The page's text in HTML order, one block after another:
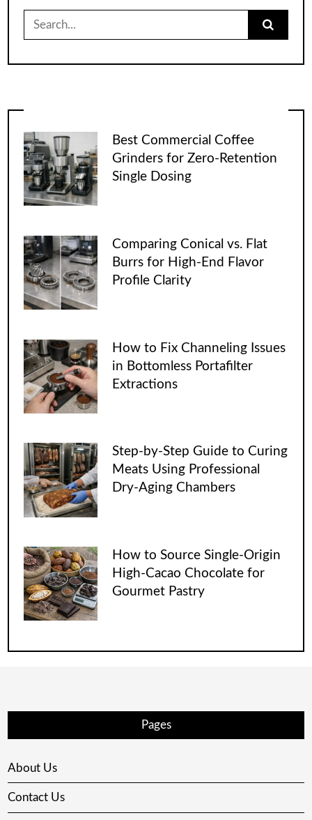
for:
Best Commercial Coffee
Grinders for Zero-Retention
Single Dosing
Comparing Conical vs. Flat
Burrs for High-End Flavor
Profile Clarity
How to Fix Channeling Issues
in Bottomless Portafilter
Extractions
Step-by-Step Guide to Curing
Meats Using Professional
Dry-Aging Chambers
How to Source Single-Origin
High-Cacao Chocolate for
Gourmet Pastry
Pages
About Us
Contact Us